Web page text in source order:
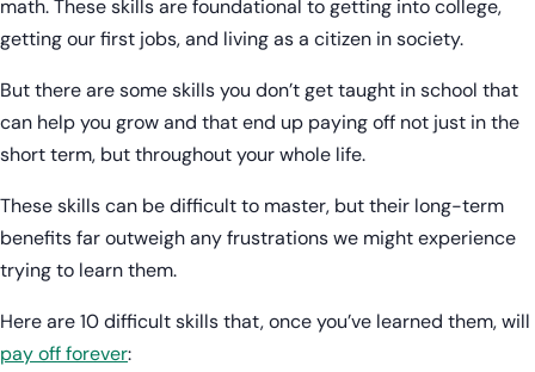
math. These skills are foundational to getting into college,
getting our first jobs, and living as a citizen in society.
But there are some skills you don’t get taught in school that
can help you grow and that end up paying off not just in the
short term, but throughout your whole life.
These skills can be difficult to master, but their long-term
benefits far outweigh any frustrations we might experience
trying to learn them.
Here are 10 difficult skills that, once you’ve learned them, will
pay off forever: